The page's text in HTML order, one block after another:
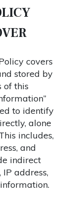
covers
stored by
of this
to identify
alone
includes,
and
indirect
address,